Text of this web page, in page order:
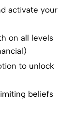
activate your
on all levels
to unlock
beliefs